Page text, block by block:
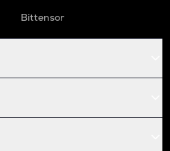
Bittensor